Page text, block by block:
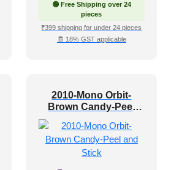
🟢 Free Shipping over 24
pieces
₹399 shipping for under 24 pieces
🧾 18% GST applicable
2010-Mono Orbit-
Brown Candy-Peel